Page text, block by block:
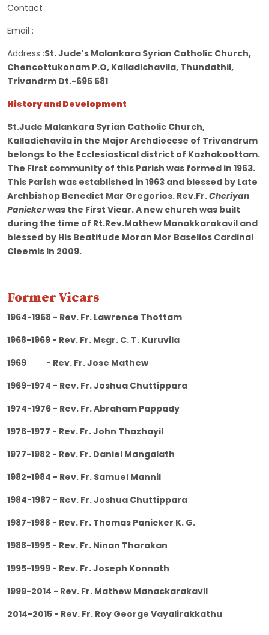
Contact :
Email :
Address :St. Jude's Malankara Syrian Catholic Church,
Chencottukonam P.O, Kalladichavila, Thundathil,
Trivandrm Dt.-695 581
History and Development
St.Jude Malankara Syrian Catholic Church,
Kalladichavila in the Major Archdiocese of Trivandrum
belongs to the Ecclesiastical district of Kazhakoottam.
The First community of this Parish was formed in 1963.
This Parish was established in 1963 and blessed by Late
Archbishop Benedict Mar Gregorios. Rev.Fr.Cheriyan
Panickerwas the First Vicar. A new church was built
during the time of Rt.Rev.Mathew Manakkarakavil and
blessed by His Beatitude Moran Mor Baselios Cardinal
Cleemis in 2009.
Former Vicars
1964-1968 - Rev. Fr. Lawrence Thottam
1968-1969 - Rev. Fr. Msgr. C. T. Kuruvila
1969 - Rev. Fr. Jose Mathew
1969-1974 - Rev. Fr. Joshua Chuttippara
1974-1976 - Rev. Fr. Abraham Pappady
1976-1977 - Rev. Fr. John Thazhayil
1977-1982 - Rev. Fr. Daniel Mangalath
1982-1984 - Rev. Fr. Samuel Mannil
1984-1987 - Rev. Fr. Joshua Chuttippara
1987-1988 - Rev. Fr. Thomas Panicker K. G.
1988-1995 - Rev. Fr. Ninan Tharakan
1995-1999 - Rev. Fr. Joseph Konnath
1999-2014 - Rev. Fr. Mathew Manackarakavil
2014-2015 - Rev. Fr. Roy George Vayalirakkathu